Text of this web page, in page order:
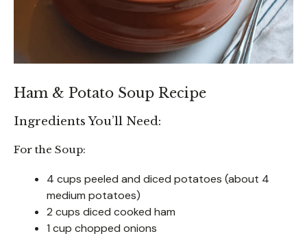
Ham & Potato Soup Recipe
Ingredients You’ll Need:
For the Soup:
4 cups peeled and diced potatoes (about 4
medium potatoes)
2 cups diced cooked ham
1 cup chopped onions